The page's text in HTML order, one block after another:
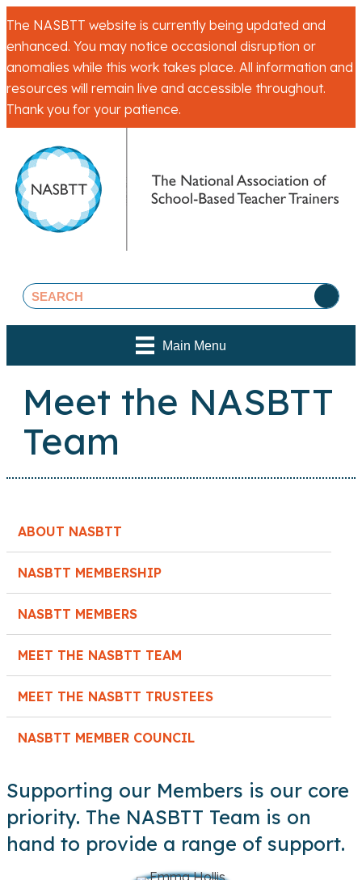
The NASBTT website is currently being updated and
enhanced. You may notice occasional disruption or
anomalies while this work takes place. All information and
resources will remain live and accessible throughout.
Thank you for your patience.
Main Menu
Meet the NASBTT
Team
ABOUT NASBTT
NASBTT MEMBERSHIP
NASBTT MEMBERS
MEET THE NASBTT TEAM
MEET THE NASBTT TRUSTEES
NASBTT MEMBER COUNCIL
Supporting our Members is our core
priority. The NASBTT Team is on
hand to provide a range of support.